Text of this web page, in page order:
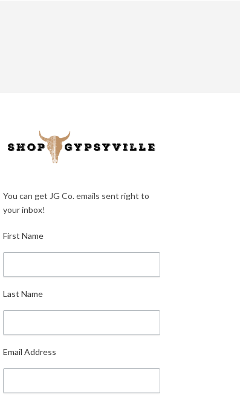
You can get JG Co. emails sent right to
your inbox!
First Name
Last Name
Email Address